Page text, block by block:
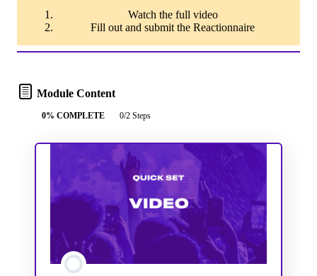
Watch the full video
Fill out and submit the Reactionnaire
Module Content
0% COMPLETE 0/2 Steps